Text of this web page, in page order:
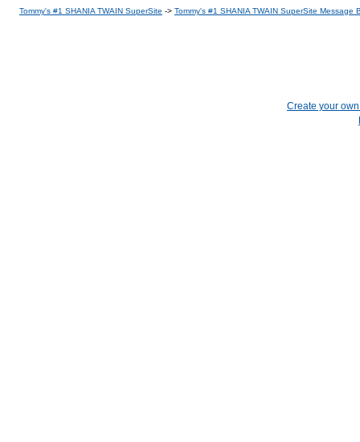
Tommy's #1 SHANIA TWAIN SuperSite -> Tommy's #1 SHANIA TWAIN SuperSite Message
Create your